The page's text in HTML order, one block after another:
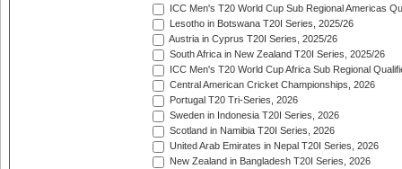
ICC Men's T20 World Cup Sub Regional Americas
Lesotho in Botswana T20I Series, 2025/26
Austria in Cyprus T20I Series, 2025/26
South Africa in New Zealand T20I Series, 2025/26
ICC Men's T20 World Cup Africa Sub Regional
Central American Cricket Championships, 2026
Portugal T20 Tri-Series, 2026
Sweden in Indonesia T20I Series, 2026
Scotland in Namibia T20I Series, 2026
United Arab Emirates in Nepal T20I Series, 2026
New Zealand in Bangladesh T20I Series, 2026